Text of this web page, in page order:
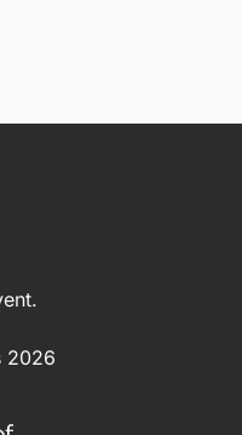
2026